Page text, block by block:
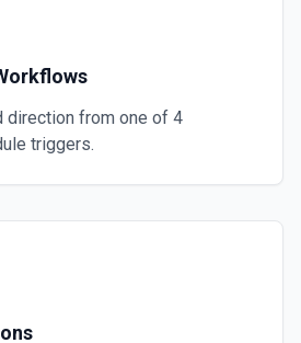
direction from one of 4
triggers.